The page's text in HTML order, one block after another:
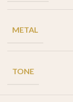
METAL
TONE